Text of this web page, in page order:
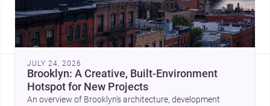
JULY 24, 2026
Brooklyn: A Creative, Built-Environment
Hotspot for New Projects
An overview of Brooklyn’s architecture, development